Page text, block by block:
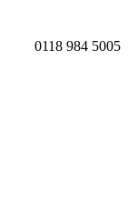
0118 984 5005